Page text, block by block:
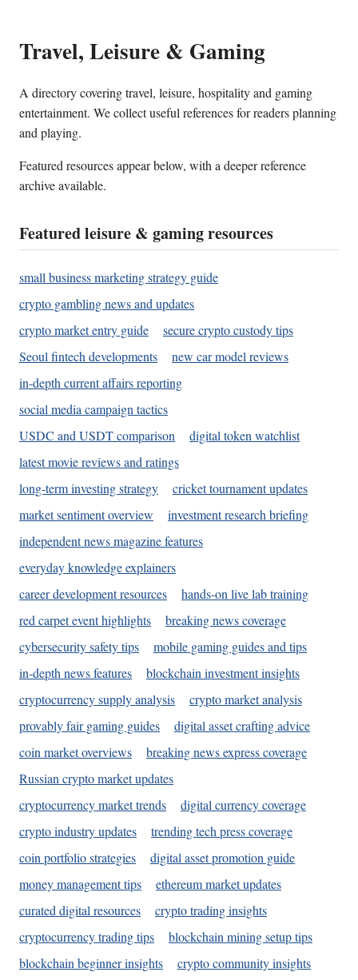
Travel, Leisure & Gaming
A directory covering travel, leisure, hospitality and gaming
entertainment. We collect useful references for readers planning
and playing.
Featured resources appear below, with a deeper reference
archive available.
Featured leisure & gaming resources
small business marketing strategy guide
crypto gambling news and updates
crypto market entry guide
secure crypto custody tips
Seoul fintech developments
new car model reviews
in-depth current affairs reporting
social media campaign tactics
USDC and USDT comparison
digital token watchlist
latest movie reviews and ratings
long-term investing strategy
cricket tournament updates
market sentiment overview
investment research briefing
independent news magazine features
everyday knowledge explainers
career development resources
hands-on live lab training
red carpet event highlights
breaking news coverage
cybersecurity safety tips
mobile gaming guides and tips
in-depth news features
blockchain investment insights
cryptocurrency supply analysis
crypto market analysis
provably fair gaming guides
digital asset crafting advice
coin market overviews
breaking news express coverage
Russian crypto market updates
cryptocurrency market trends
digital currency coverage
crypto industry updates
trending tech press coverage
coin portfolio strategies
digital asset promotion guide
money management tips
ethereum market updates
curated digital resources
crypto trading insights
cryptocurrency trading tips
blockchain mining setup tips
blockchain beginner insights
crypto community insights